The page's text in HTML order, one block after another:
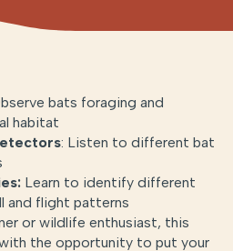
bats foraging and
habitat
: Listen to different bat
s: Learn to identify different
and flight patterns
or wildlife enthusiast, this
the opportunity to put your